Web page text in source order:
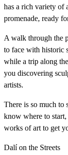
has a rich variety of
promenade, ready
A walk through the
to face with historic
while a trip along
you discovering
artists.
There is so much to
know where to
works of art to get
Dalí on the Streets